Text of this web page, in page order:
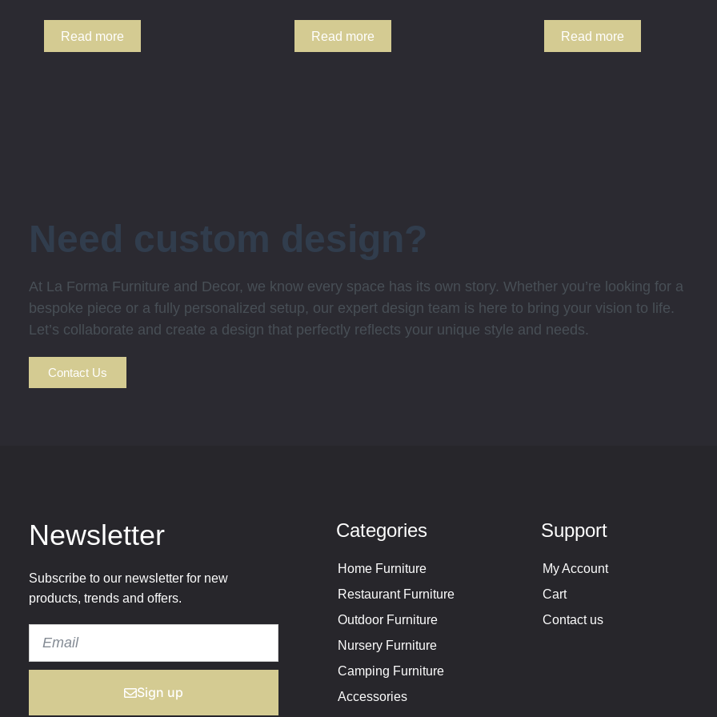
Read more Read more Read more
Need custom design?
At La Forma Furniture and Decor, we know every space has its own story. Whether you’re looking for a
bespoke piece or a fully personalized setup, our expert design team is here to bring your vision to life.
Let’s collaborate and create a design that perfectly reflects your unique style and needs.
Contact Us
Newsletter
Subscribe to our newsletter for new
products, trends and offers.
Sign up
Categories
Home Furniture
Restaurant Furniture
Outdoor Furniture
Nursery Furniture
Camping Furniture
Accessories
Support
My Account
Cart
Contact us